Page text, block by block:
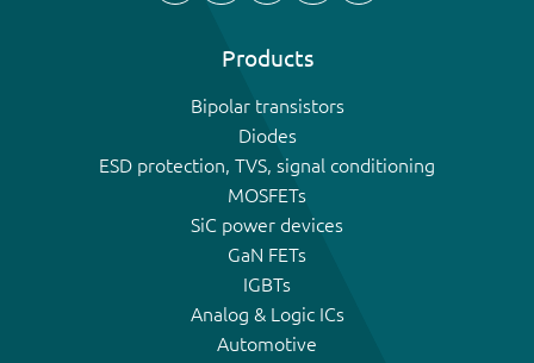
Products
Bipolar transistors
Diodes
ESD protection, TVS, signal conditioning
MOSFETs
SiC power devices
GaN FETs
IGBTs
Analog & Logic ICs
Automotive